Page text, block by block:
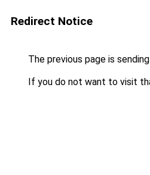
Redirect Notice
The previous page is
If you do not want to visit